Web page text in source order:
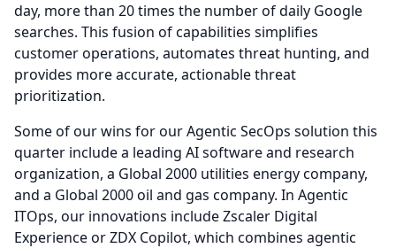
day, more than 20 times the number of daily Google
searches. This fusion of capabilities simplifies
customer operations, automates threat hunting, and
provides more accurate, actionable threat
prioritization.
Some of our wins for our Agentic SecOps solution this
quarter include a leading AI software and research
organization, a Global 2000 utilities energy company,
and a Global 2000 oil and gas company. In Agentic
ITOps, our innovations include Zscaler Digital
Experience or ZDX Copilot, which combines agentic